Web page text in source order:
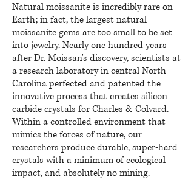
Natural moissanite is incredibly rare on
Earth; in fact, the largest natural
moissanite gems are too small to be set
into jewelry. Nearly one hundred years
after Dr. Moissan's discovery, scientists at
a research laboratory in central North
Carolina perfected and patented the
innovative process that creates silicon
carbide crystals for Charles & Colvard.
Within a controlled environment that
mimics the forces of nature, our
researchers produce durable, super-hard
crystals with a minimum of ecological
impact, and absolutely no mining.